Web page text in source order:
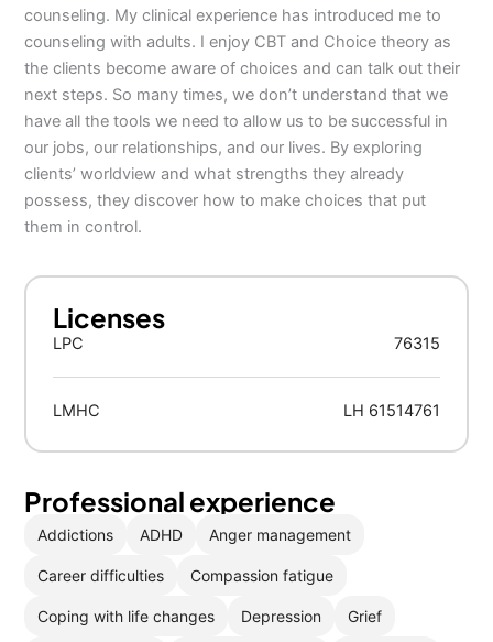
counseling. My clinical experience has introduced me to
counseling with adults. I enjoy CBT and Choice theory as
the clients become aware of choices and can talk out their
next steps. So many times, we don’t understand that we
have all the tools we need to allow us to be successful in
our jobs, our relationships, and our lives. By exploring
clients’ worldview and what strengths they already
possess, they discover how to make choices that put
them in control.
Licenses
LPC 76315
LMHC LH 61514761
Professional experience
Addictions ADHD Anger management
Career difficulties Compassion fatigue
Coping with life changes Depression Grief